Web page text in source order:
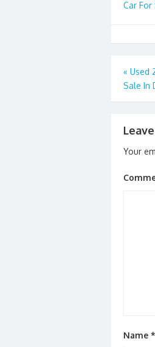
Car For
Post
« Used
Sale In
Your
Name *